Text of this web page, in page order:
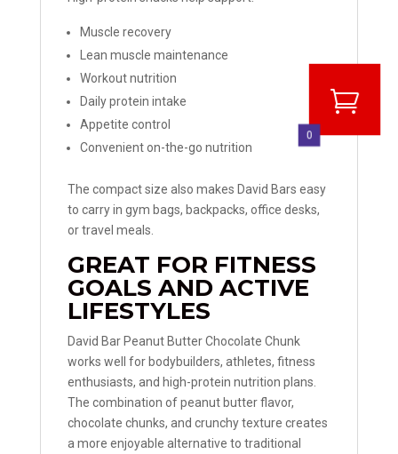
Muscle recovery
Lean muscle maintenance
Workout nutrition
Daily protein intake
Appetite control
Convenient on-the-go nutrition
The compact size also makes David Bars easy
to carry in gym bags, backpacks, office desks,
or travel meals.
GREAT FOR FITNESS
GOALS AND ACTIVE
LIFESTYLES
David Bar Peanut Butter Chocolate Chunk
works well for bodybuilders, athletes, fitness
enthusiasts, and high-protein nutrition plans.
The combination of peanut butter flavor,
chocolate chunks, and crunchy texture creates
a more enjoyable alternative to traditional
0